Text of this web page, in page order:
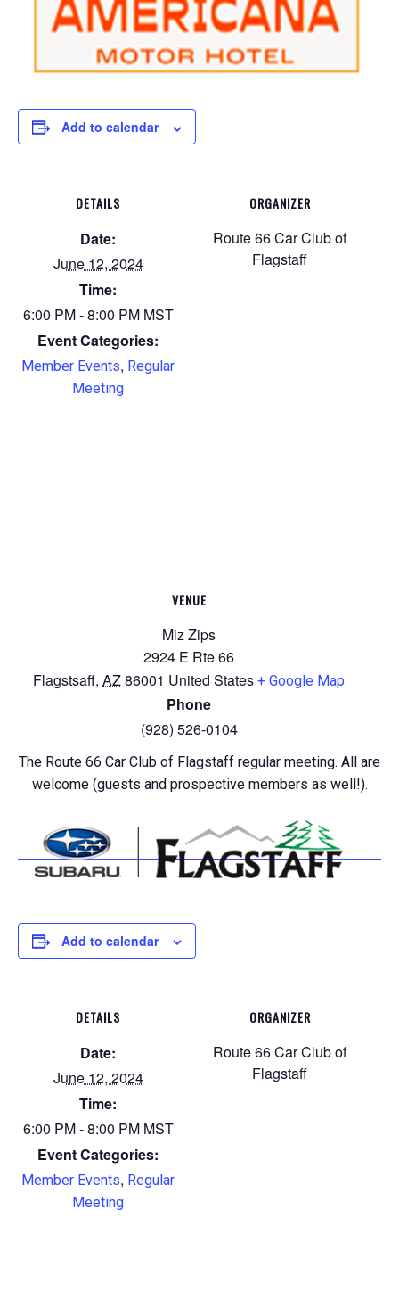
Add to calendar
DETAILS
Date:
June 12, 2024
Time:
6:00 PM - 8:00 PM MST
Event Categories:
Member Events, Regular
Meeting
ORGANIZER
Route 66 Car Club of
Flagstaff
VENUE
Miz Zips
2924 E Rte 66
Flagstsaff, AZ86001 United States + Google Map
Phone
(928) 526-0104
The Route 66 Car Club of Flagstaff regular meeting. All are
welcome (guests and prospective members as well!).
Add to calendar
DETAILS
Date:
June 12, 2024
Time:
6:00 PM - 8:00 PM MST
Event Categories:
Member Events, Regular
Meeting
ORGANIZER
Route 66 Car Club of
Flagstaff